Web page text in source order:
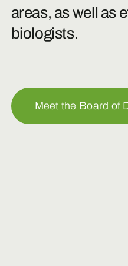
areas, as well as
biologists.
Meet the Board of